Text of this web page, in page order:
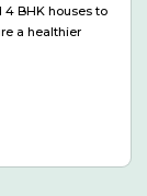
BHK houses to
a healthier